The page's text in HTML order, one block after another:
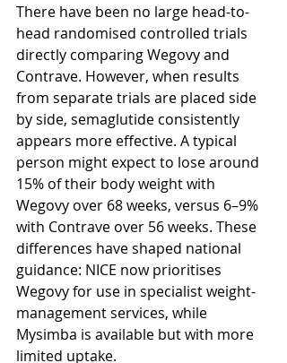
There have been no large head-to-
head randomised controlled trials
directly comparing Wegovy and
Contrave. However, when results
from separate trials are placed side
by side, semaglutide consistently
appears more effective. A typical
person might expect to lose around
15% of their body weight with
Wegovy over 68 weeks, versus 6–9%
with Contrave over 56 weeks. These
differences have shaped national
guidance: NICE now prioritises
Wegovy for use in specialist weight-
management services, while
Mysimba is available but with more
limited uptake.